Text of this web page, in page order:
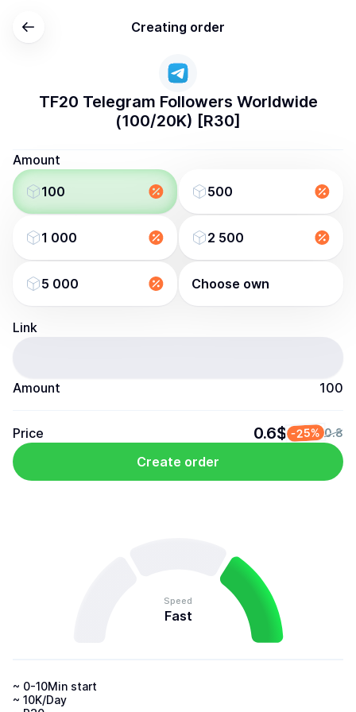
Creating order
TF20 Telegram Followers Worldwide
(100/20K) [R30]
Amount
100
500
1 000 2 500
5 000 Choose own
Link
Amount 100
Price 0.6$ -25% 0.8
Create order
Speed
Fast
~ 0-10Min start
~ 10K/Day